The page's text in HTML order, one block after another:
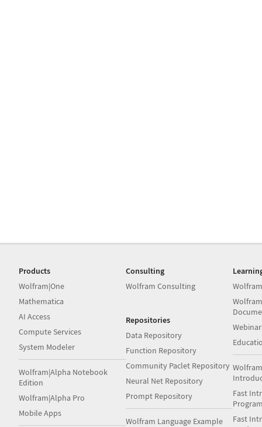
Products
Wolfram|One
Mathematica
AI Access
Compute Services
System Modeler
Wolfram|Alpha Notebook
Edition
Wolfram|Alpha Pro
Mobile Apps
Consulting
Wolfram Consulting
Repositories
Data Repository
Function Repository
Community Paclet Repository
Neural Net Repository
Prompt Repository
Wolfram Language Example
Fast
Fast